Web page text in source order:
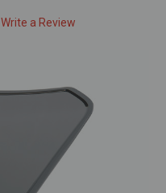
Write a Review